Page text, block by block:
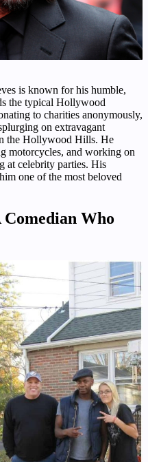
is known for his humble,
the typical Hollywood
to charities anonymously,
on extravagant
the Hollywood Hills. He
motorcycles, and working on
at celebrity parties. His
one of the most beloved
Comedian Who